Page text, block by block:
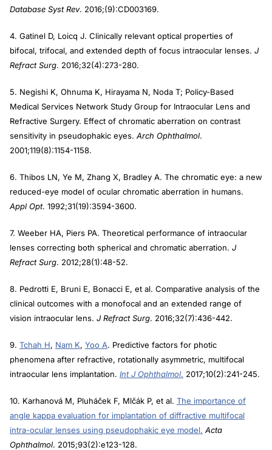
Database Syst Rev. 2016;(9):CD003169.
4. Gatinel D, Loicq J. Clinically relevant optical properties of
bifocal, trifocal, and extended depth of focus intraocular lenses. J
Refract Surg. 2016;32(4):273-280.
5. Negishi K, Ohnuma K, Hirayama N, Noda T; Policy-Based
Medical Services Network Study Group for Intraocular Lens and
Refractive Surgery. Effect of chromatic aberration on contrast
sensitivity in pseudophakic eyes. Arch Ophthalmol.
2001;119(8):1154-1158.
6. Thibos LN, Ye M, Zhang X, Bradley A. The chromatic eye: a new
reduced-eye model of ocular chromatic aberration in humans.
Appl Opt. 1992;31(19):3594-3600.
7. Weeber HA, Piers PA. Theoretical performance of intraocular
lenses correcting both spherical and chromatic aberration. J
Refract Surg. 2012;28(1):48-52.
8. Pedrotti E, Bruni E, Bonacci E, et al. Comparative analysis of the
clinical outcomes with a monofocal and an extended range of
vision intraocular lens. J Refract Surg. 2016;32(7):436-442.
9. Tchah H, Nam K, Yoo A. Predictive factors for photic
phenomena after refractive, rotationally asymmetric, multifocal
intraocular lens implantation. Int J Ophthalmol. 2017;10(2):241-245.
10. Karhanová M, Pluháček F, Mlčák P, et al. The importance of
angle kappa evaluation for implantation of diffractive multifocal
intra-ocular lenses using pseudophakic eye model. Acta
Ophthalmol. 2015;93(2):e123-128.